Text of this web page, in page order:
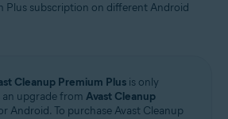
Plus subscription on different Android
Cleanup Premium Plus is only
an upgrade from Avast Cleanup
Android. To purchase Avast Cleanup